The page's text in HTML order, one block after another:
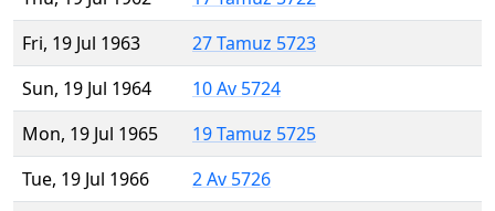
Fri, 19 Jul 1963
27 Tamuz 5723
Sun, 19 Jul 1964
10 Av 5724
Mon, 19 Jul 1965
19 Tamuz 5725
Tue, 19 Jul 1966
2 Av 5726